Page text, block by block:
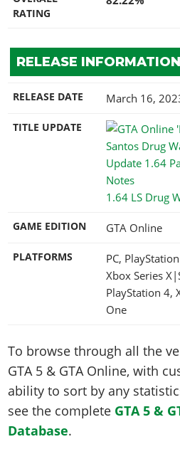
RATING
RELEASE INFORMATION
RELEASE DATE March 16,
TITLE UPDATE
1.64 LS Drug
GAME EDITION GTA Online
PLATFORMS
PC,
Xbox Series
PlayStation 4,
One
To browse through all the
GTA 5 & GTA Online, with
ability to sort by any
see the complete GTA 5 &
Database.